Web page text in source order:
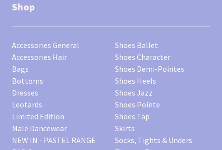
Shop
Accessories General
Accessories Hair
Bags
Bottoms
Dresses
Leotards
Limited Edition
Male Dancewear
NEW IN - PASTEL RANGE
Shoes Ballet
Shoes Character
Shoes Demi-Pointes
Shoes Heels
Shoes Jazz
Shoes Pointe
Shoes Tap
Skirts
Socks, Tights & Unders